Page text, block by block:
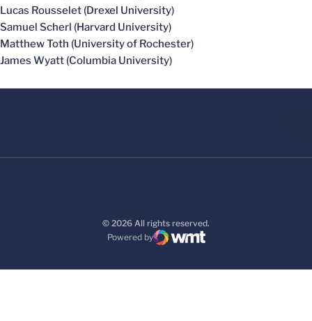
Lucas Rousselet (Drexel University)
Samuel Scherl (Harvard University)
Matthew Toth (University of Rochester)
James Wyatt (Columbia University)
© 2026 All rights reserved.
Powered by
WMT Digital
Opens in a new window